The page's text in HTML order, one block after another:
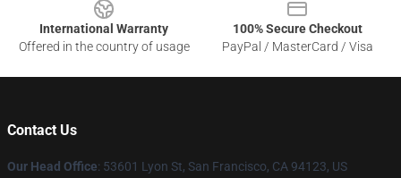
International Warranty
Offered in the country of usage
100% Secure Checkout
PayPal / MasterCard / Visa
Contact Us
Our Head Office: 53601 Lyon St, San Francisco, CA 94123, US